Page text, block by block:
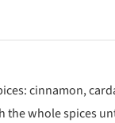
cinnamon,
the whole spices